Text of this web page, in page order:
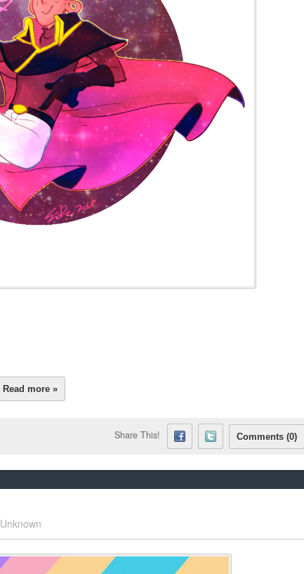
Read more »
Share This! Comments (0)
Unknown